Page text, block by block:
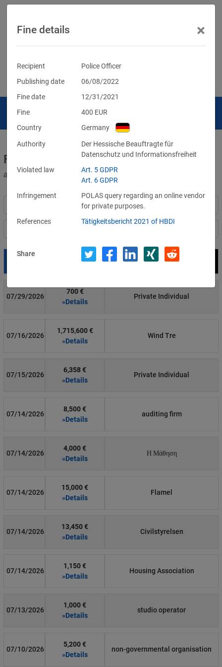
Fines for violations of the GDPR
and other data protection laws
Fine Recipient
07/29/2026
700 €
»Details
Private Individual
07/16/2026
1,715,600 €
»Details
Wind Tre
07/15/2026
6,358 €
»Details
Private Individual
07/14/2026
8,500 €
»Details
auditing firm
07/14/2026
4,000 €
»Details
Η Μάθηση
07/14/2026
15,000 €
»Details
Flamel
07/14/2026
13,450 €
»Details
Civilstyrelsen
07/14/2026
1,150 €
»Details
Housing Association
07/13/2026
1,000 €
»Details
studio operator
07/10/2026
5,200 €
»Details
non-governmental organisation
Fine details ×
Recipient
Police Officer
Publishing date
06/08/2022
Fine date
12/31/2021
Fine
400 EUR
Country
Germany
Authority
Der Hessische Beauftragte für
Datenschutz und Informationsfreiheit
Violated law
Art. 5 GDPR
Art. 6 GDPR
Infringement
POLAS query regarding an online vendor
for private purposes.
References
Tätigkeitsbericht 2021 of HBDI
Share